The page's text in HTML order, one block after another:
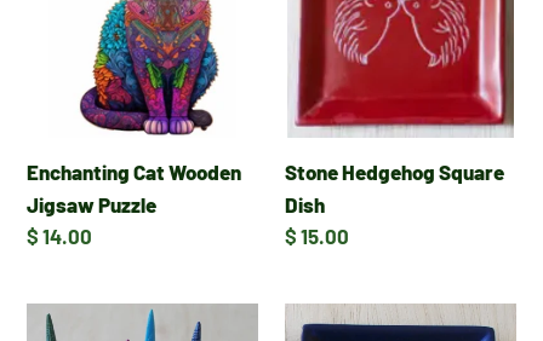
Enchanting Cat Wooden
Jigsaw Puzzle
Regular
$ 14.00
Dish
Stone Hedgehog Square
Dish
Regular
$ 15.00
Tail
Stone